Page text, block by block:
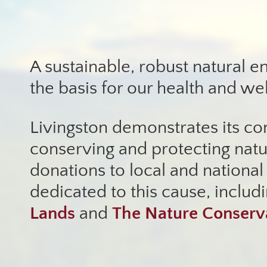
A sustainable, robust natural
the basis for our health and
Livingston demonstrates its
conserving and protecting
donations to local and
dedicated to this cause,
Lands and The Nature